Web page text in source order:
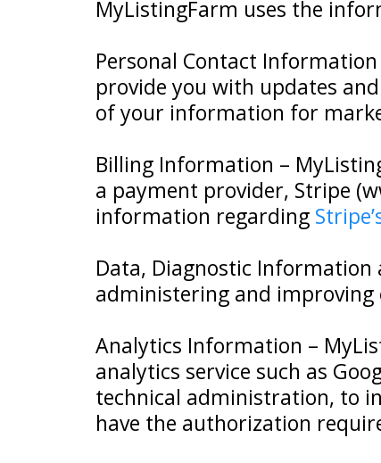
MyListingFarm uses the
Personal Contact
provide you with updates
of your information for
Billing Information –
a payment provider, Stripe
information regarding
Data, Diagnostic
administering and improving
Analytics Information –
analytics service such as
technical administration, to
have the authorization